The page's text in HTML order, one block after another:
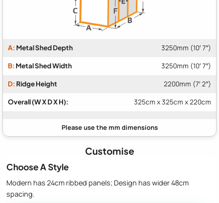
A: Metal Shed Depth 3250mm (10′ 7″)
B: Metal Shed Width 3250mm (10′ 7″)
D: Ridge Height 2200mm (7′ 2″)
Overall (W X D X H): 325cm x 325cm x 220cm
Customise
Choose A Style
Modern has 24cm ribbed panels; Design has wider 48cm
spacing.